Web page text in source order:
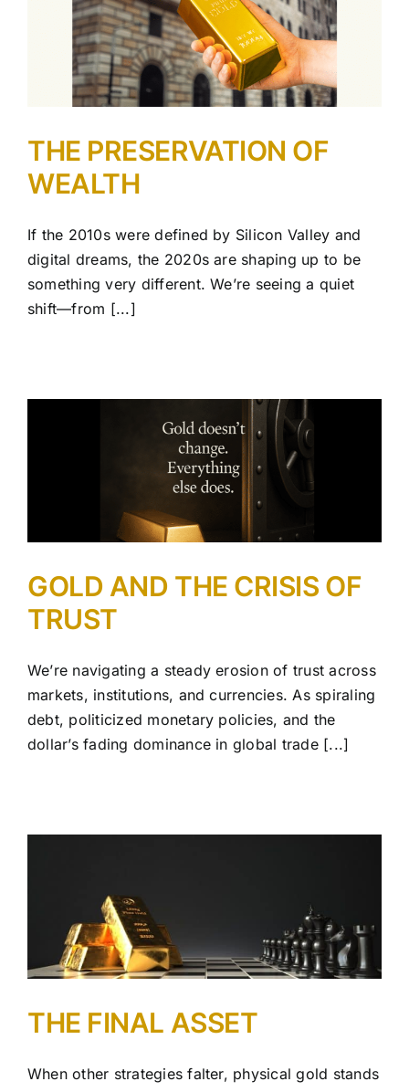
THE PRESERVATION OF
WEALTH
If the 2010s were defined by Silicon Valley and
digital dreams, the 2020s are shaping up to be
something very different. We’re seeing a quiet
shift—from [...]
GOLD AND THE CRISIS OF
TRUST
We’re navigating a steady erosion of trust across
markets, institutions, and currencies. As spiraling
debt, politicized monetary policies, and the
dollar’s fading dominance in global trade [...]
THE FINAL ASSET
When other strategies falter, physical gold stands